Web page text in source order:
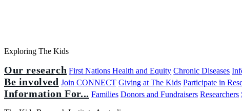
Exploring The Kids
Our research First Nations Health and Equity Chronic Diseases
Be involved Join CONNECT Giving at The Kids Participate in
Information For... Families Donors and Fundraisers Researchers